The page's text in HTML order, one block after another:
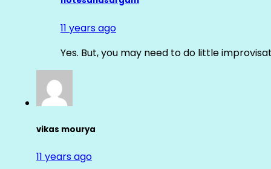
11 years ago
Yes. But, you may need to do little
vikas mourya
11 years ago